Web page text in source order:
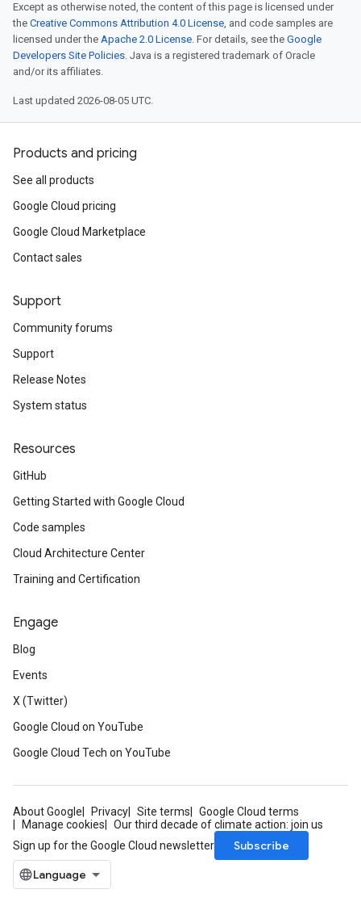
Except as otherwise noted, the content of this page is licensed under
the Creative Commons Attribution 4.0 License, and code samples are
licensed under the Apache 2.0 License. For details, see the Google
Developers Site Policies. Java is a registered trademark of Oracle
and/or its affiliates.
Last updated 2026-08-05 UTC.
Products and pricing
See all products
Google Cloud pricing
Google Cloud Marketplace
Contact sales
Support
Community forums
Support
Release Notes
System status
Resources
GitHub
Getting Started with Google Cloud
Code samples
Cloud Architecture Center
Training and Certification
Engage
Blog
Events
X (Twitter)
Google Cloud on YouTube
Google Cloud Tech on YouTube
About Google Privacy Site terms
Google Cloud terms
Manage cookies
Our third decade of climate action: join us
Sign up for the Google Cloud newsletter
Subscribe